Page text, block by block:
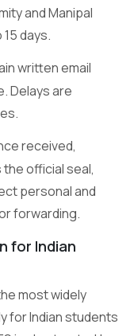
and Manipal
days.
written email
Delays are
received,
official seal,
personal and
forwarding.
for Indian
most widely
for Indian students